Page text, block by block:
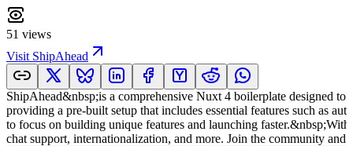
51 views
Visit ShipAhead
ShipAhead&nbsp;is a comprehensive Nuxt 4 boilerplate designed
providing a pre-built setup that includes essential features such as
to focus on building unique features and launching
chat support, internationalization, and more. Join the community